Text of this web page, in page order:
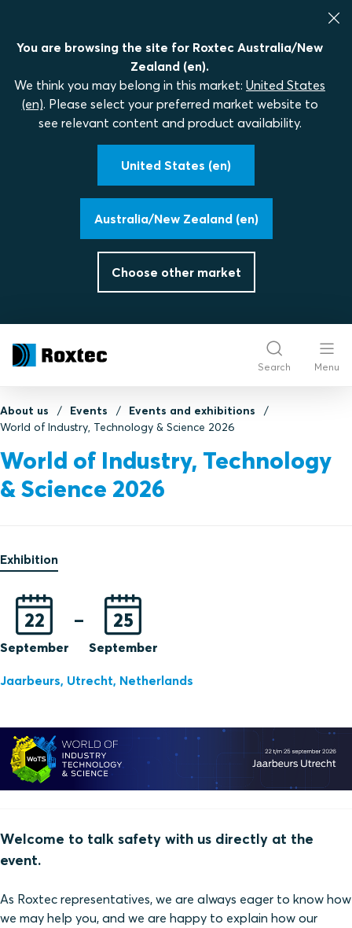
You are browsing the site for Roxtec Australia/New
Zealand (en).
We think you may belong in this market: United States
(en). Please select your preferred market website to
see relevant content and product availability.
United States (en)
Australia/New Zealand (en)
Choose other market
Search Menu
About us Events
Events and exhibitions
World of Industry, Technology & Science 2026
World of Industry, Technology
& Science 2026
Exhibition
22
September
– 25
September
Jaarbeurs, Utrecht, Netherlands
Welcome to talk safety with us directly at the
event.
As Roxtec representatives, we are always eager to know how
we may help you, and we are happy to explain how our